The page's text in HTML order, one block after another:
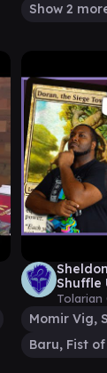
Show 2
Shuffle
Tolarian
Baru, Fist